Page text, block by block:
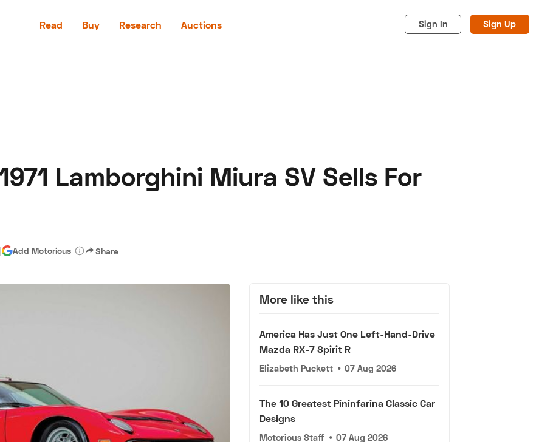
Read Buy Research Auctions Sign In Sign Up
Hagerty Classic Car Insurance
Lamborghini Miura SV Sells For
| Add Motorious Share
More like this
America Has Just One Left-Hand-Drive
Mazda RX-7 Spirit R
Elizabeth Puckett • 07 Aug 2026
The 10 Greatest Pininfarina Classic Car
Designs
Motorious Staff • 07 Aug 2026